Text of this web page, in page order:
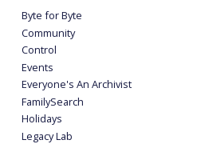
Byte for Byte
Community
Control
Events
Everyone's An Archivist
FamilySearch
Holidays
Legacy Lab